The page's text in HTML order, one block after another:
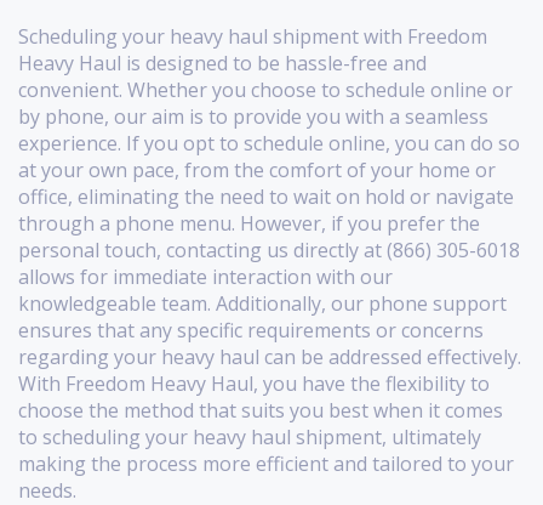
Scheduling your heavy haul shipment with Freedom
Heavy Haul is designed to be hassle-free and
convenient. Whether you choose to schedule online or
by phone, our aim is to provide you with a seamless
experience. If you opt to schedule online, you can do so
at your own pace, from the comfort of your home or
office, eliminating the need to wait on hold or navigate
through a phone menu. However, if you prefer the
personal touch, contacting us directly at (866) 305-6018
allows for immediate interaction with our
knowledgeable team. Additionally, our phone support
ensures that any specific requirements or concerns
regarding your heavy haul can be addressed effectively.
With Freedom Heavy Haul, you have the flexibility to
choose the method that suits you best when it comes
to scheduling your heavy haul shipment, ultimately
making the process more efficient and tailored to your
needs.